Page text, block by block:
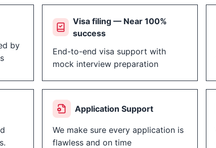
by
Visa filing — Near 100%
success
End-to-end visa support with
mock interview preparation
Application Support
We make sure every application is
flawless and on time